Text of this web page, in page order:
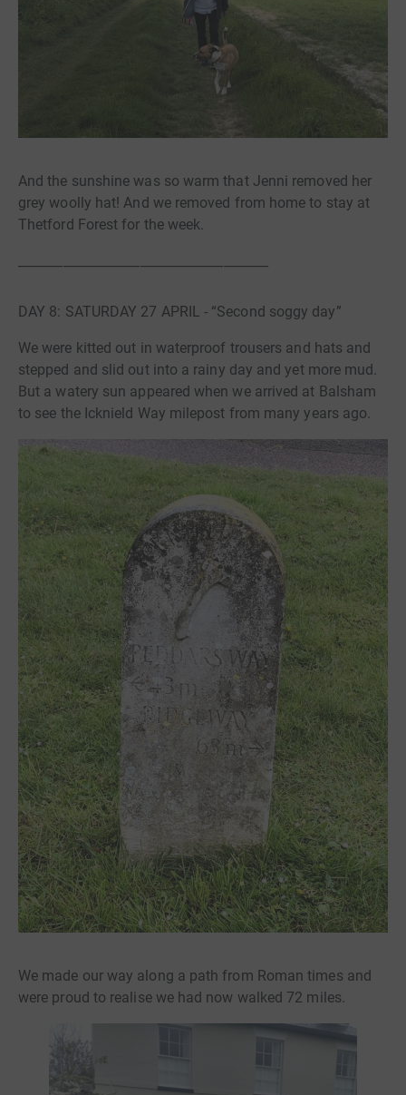
And the sunshine was so warm that Jenni removed her
grey woolly hat! And we removed from home to stay at
Thetford Forest for the week.
DAY 8: SATURDAY 27 APRIL - “Second soggy day”
We were kitted out in waterproof trousers and hats and
stepped and slid out into a rainy day and yet more mud.
But a watery sun appeared when we arrived at Balsham
to see the Icknield Way milepost from many years ago.
We made our way along a path from Roman times and
were proud to realise we had now walked 72 miles.